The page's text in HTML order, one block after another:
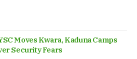
Moves Kwara, Kaduna Camps
Security Fears